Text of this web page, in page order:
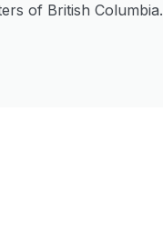
of British Columbia.